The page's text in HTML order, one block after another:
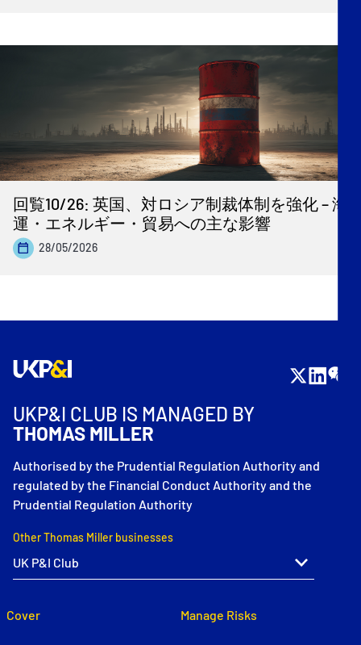
回覧10/26: 英国、対ロシア制裁体制を強化 – 海
運・エネルギー・貿易への主な影響
28/05/2026
UKP&I CLUB IS MANAGED BY
THOMAS MILLER
Authorised by the Prudential Regulation Authority and
regulated by the Financial Conduct Authority and the
Prudential Regulation Authority
Other Thomas Miller businesses
Cover Manage Risks